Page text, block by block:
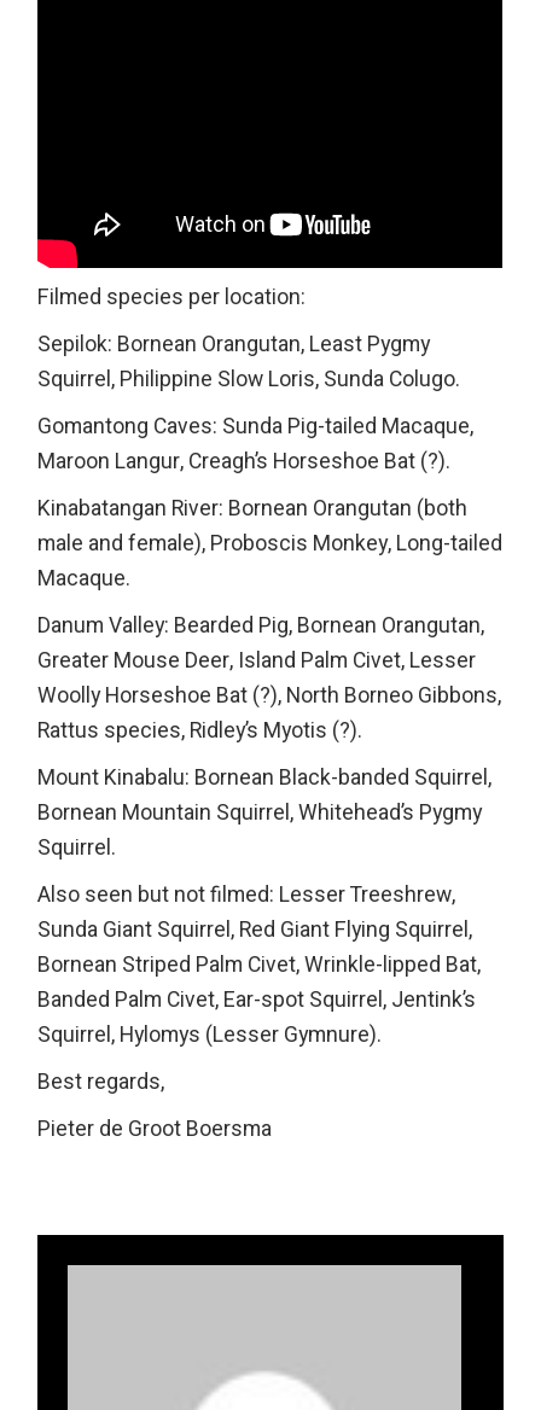
Filmed species per location:
Sepilok: Bornean Orangutan, Least Pygmy
Squirrel, Philippine Slow Loris, Sunda Colugo.
Gomantong Caves: Sunda Pig-tailed Macaque,
Maroon Langur, Creagh’s Horseshoe Bat (?).
Kinabatangan River: Bornean Orangutan (both
male and female), Proboscis Monkey, Long-tailed
Macaque.
Danum Valley: Bearded Pig, Bornean Orangutan,
Greater Mouse Deer, Island Palm Civet, Lesser
Woolly Horseshoe Bat (?), North Borneo Gibbons,
Rattus species, Ridley’s Myotis (?).
Mount Kinabalu: Bornean Black-banded Squirrel,
Bornean Mountain Squirrel, Whitehead’s Pygmy
Squirrel.
Also seen but not filmed: Lesser Treeshrew,
Sunda Giant Squirrel, Red Giant Flying Squirrel,
Bornean Striped Palm Civet, Wrinkle-lipped Bat,
Banded Palm Civet, Ear-spot Squirrel, Jentink’s
Squirrel, Hylomys (Lesser Gymnure).
Best regards,
Pieter de Groot Boersma